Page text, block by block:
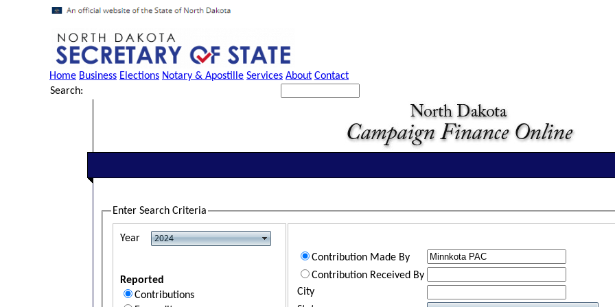
Home Business Elections Notary & Apostille Services About Contact
Search:
Enter Search Criteria
Year
Reported
Contributions
Contribution Made By
Contribution Received By
City